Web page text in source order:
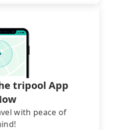
tripool App
with peace of